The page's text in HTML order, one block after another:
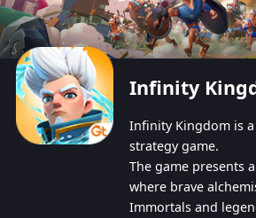
Infinity
Infinity Kingdom is
strategy game.
The game presents
where brave
Immortals and